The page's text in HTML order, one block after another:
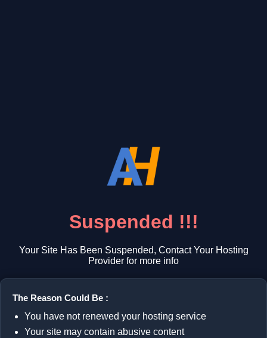
Suspended !!!
Your Site Has Been Suspended, Contact Your Hosting
Provider for more info
The Reason Could Be :
You have not renewed your hosting service
Your site may contain abusive content